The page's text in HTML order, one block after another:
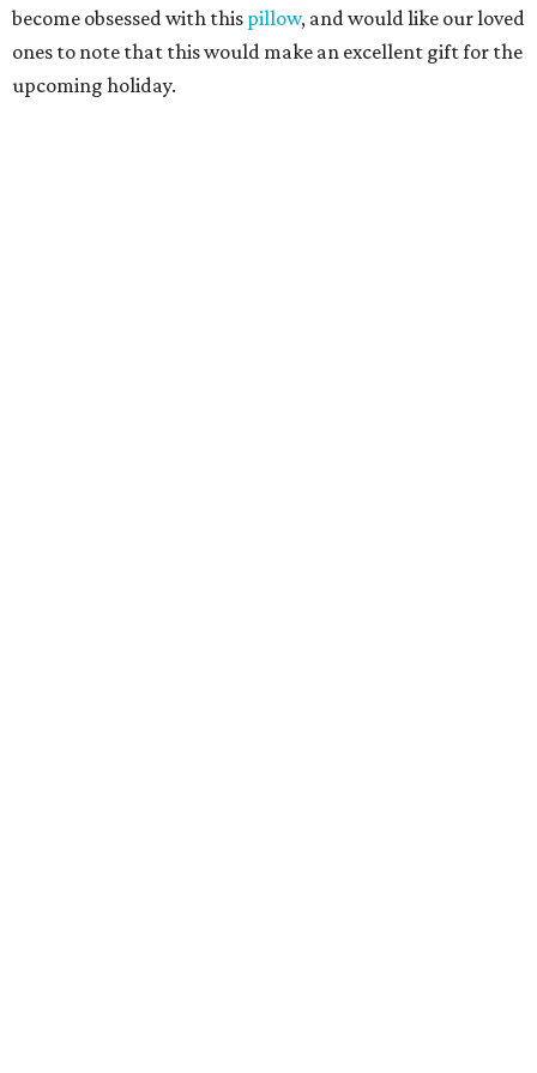
become obsessed with this pillow, and would like our loved
ones to note that this would make an excellent gift for the
upcoming holiday.